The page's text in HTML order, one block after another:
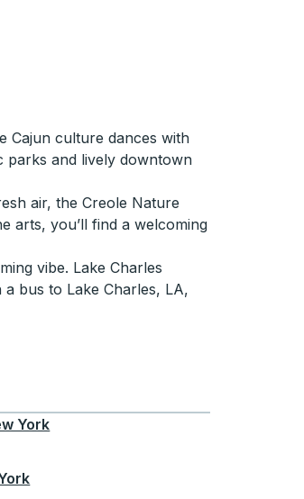
Cajun culture dances with
parks and lively downtown
air, the Creole Nature
arts, you’ll find a welcoming
vibe. Lake Charles
bus to Lake Charles, LA,
from Boston
to and from Toronto
York